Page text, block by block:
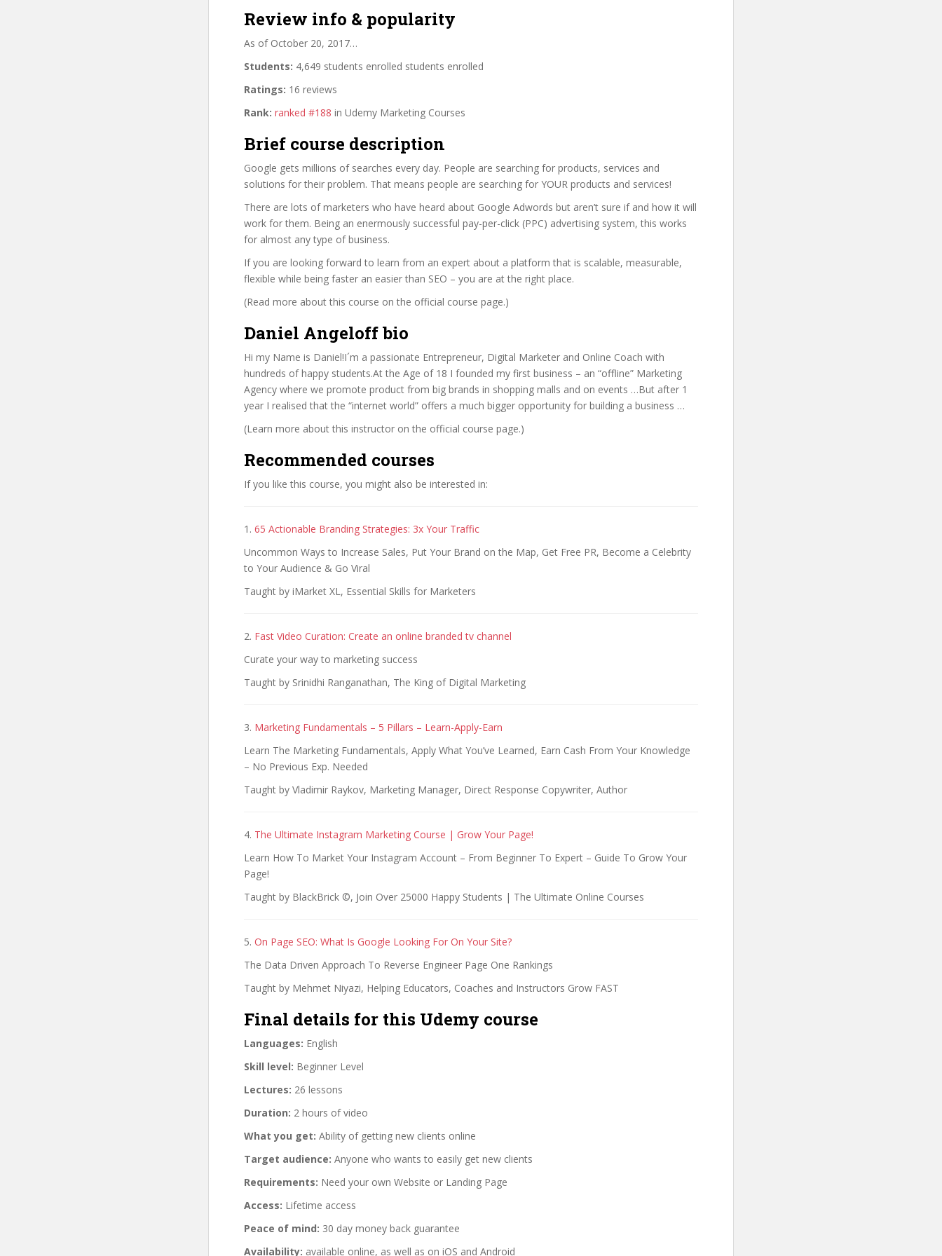
Review info & popularity
As of October 20, 2017…
Students: 4,649 students enrolled students enrolled
Ratings: 16 reviews
Rank: ranked #188 in Udemy Marketing Courses
Brief course description
Google gets millions of searches every day. People are searching for products, services and
solutions for their problem. That means people are searching for YOUR products and services!
There are lots of marketers who have heard about Google Adwords but aren’t sure if and how it will
work for them. Being an enermously successful pay-per-click (PPC) advertising system, this works
for almost any type of business.
If you are looking forward to learn from an expert about a platform that is scalable, measurable,
flexible while being faster an easier than SEO – you are at the right place.
(Read more about this course on the official course page.)
Daniel Angeloff bio
Hi my Name is Daniel!I´m a passionate Entrepreneur, Digital Marketer and Online Coach with
hundreds of happy students.At the Age of 18 I founded my first business – an “offline” Marketing
Agency where we promote product from big brands in shopping malls and on events …But after 1
year I realised that the “internet world” offers a much bigger opportunity for building a business …
(Learn more about this instructor on the official course page.)
Recommended courses
If you like this course, you might also be interested in:
1. 65 Actionable Branding Strategies: 3x Your Traffic
Uncommon Ways to Increase Sales, Put Your Brand on the Map, Get Free PR, Become a Celebrity
to Your Audience & Go Viral
Taught by iMarket XL, Essential Skills for Marketers
2. Fast Video Curation: Create an online branded tv channel
Curate your way to marketing success
Taught by Srinidhi Ranganathan, The King of Digital Marketing
3. Marketing Fundamentals – 5 Pillars – Learn-Apply-Earn
Learn The Marketing Fundamentals, Apply What You’ve Learned, Earn Cash From Your Knowledge
– No Previous Exp. Needed
Taught by Vladimir Raykov, Marketing Manager, Direct Response Copywriter, Author
4. The Ultimate Instagram Marketing Course | Grow Your Page!
Learn How To Market Your Instagram Account – From Beginner To Expert – Guide To Grow Your
Page!​
Taught by BlackBrick ©️, Join Over 25000 Happy Students | The Ultimate Online Courses
5. On Page SEO: What Is Google Looking For On Your Site?
The Data Driven Approach To Reverse Engineer Page One Rankings
Taught by Mehmet Niyazi, Helping Educators, Coaches and Instructors Grow FAST
Final details for this Udemy course
Languages: English
Skill level: Beginner Level
Lectures: 26 lessons
Duration: 2 hours of video
What you get: Ability of getting new clients online
Target audience: Anyone who wants to easily get new clients
Requirements: Need your own Website or Landing Page
Access: Lifetime access
Peace of mind: 30 day money back guarantee
Availability: available online, as well as on iOS and Android